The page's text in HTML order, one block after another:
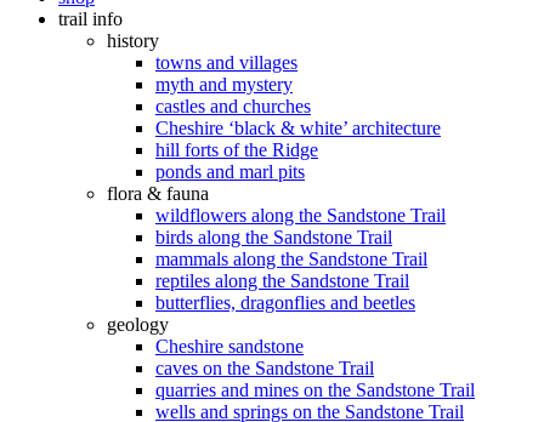
trail info
history
towns and villages
myth and mystery
castles and churches
Cheshire ‘black & white’ architecture
hill forts of the Ridge
ponds and marl pits
flora & fauna
wildflowers along the Sandstone Trail
birds along the Sandstone Trail
mammals along the Sandstone Trail
reptiles along the Sandstone Trail
butterflies, dragonflies and beetles
geology
Cheshire sandstone
caves on the Sandstone Trail
quarries and mines on the Sandstone Trail
wells and springs on the Sandstone Trail